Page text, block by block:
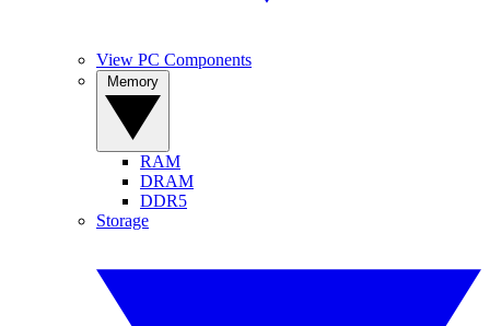
View PC Components
RAM
DRAM
DDR5
Storage